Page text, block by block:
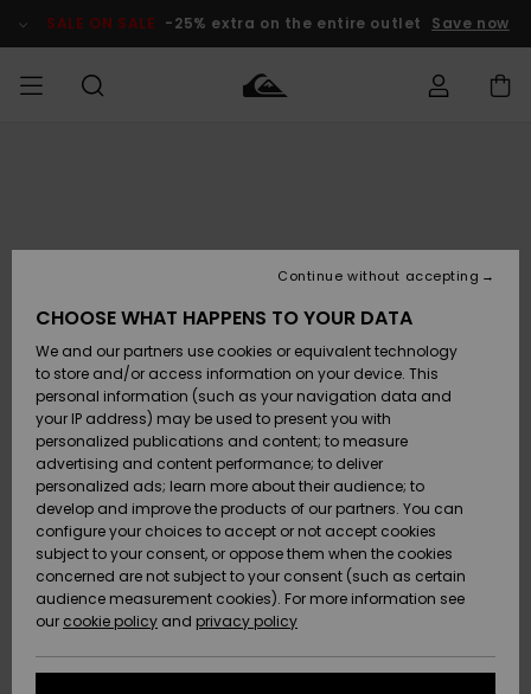
Product SALE ON SALE -25% extra on the entire outlet Save now
Accessories
SKO & Flip-
flops
Surf / Vand
Snow
Nye
ankomster
Accessories
SKO & Flip-
flops
Surf / Vand
Sne
Nye
ankomster
Nye
ankomster
Highlights
Snow
SURF
Highlights
Community
SNOW
DAME
SNOWSHOP
Highlights
Community
SALE ON
SALE
Outlet
Women
HELP &
CONTACT
Payment
Gift Card
Quiksilver
Freedom
Data Protection
CHOOSE WHAT HAPPENS TO YOUR DATA
We and our partners use cookies or equivalent technology
to store and/or access information on your device. This
personal information (such as your navigation data and
your IP address) may be used to present you with
personalized publications and content; to measure
advertising and content performance; to deliver
personalized ads; learn more about their audience; to
develop and improve the products of our partners. You can
configure your choices to accept or not accept cookies
subject to your consent, or oppose them when the cookies
concerned are not subject to your consent (such as certain
audience measurement cookies). For more information see
our cookie policy and privacy policy
Continue without accepting